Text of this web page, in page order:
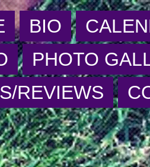
BIO
PHOTO
REVIEWS